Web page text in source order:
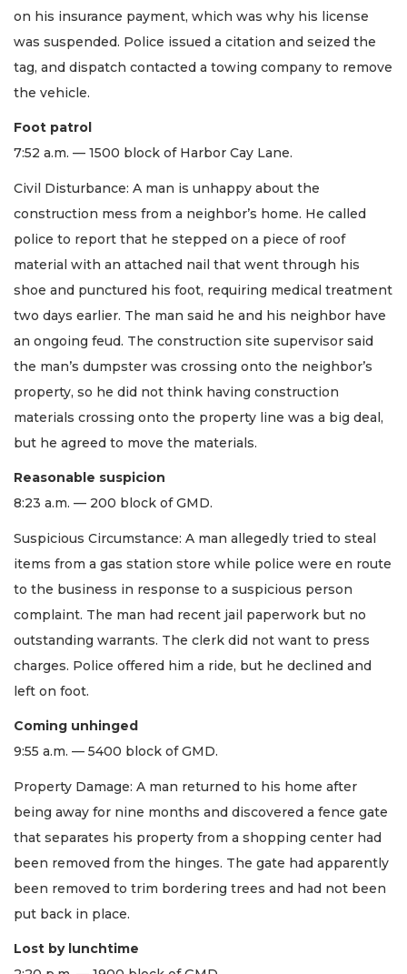
on his insurance payment, which was why his license
was suspended. Police issued a citation and seized the
tag, and dispatch contacted a towing company to remove
the vehicle.
Foot patrol
7:52 a.m. — 1500 block of Harbor Cay Lane.
Civil Disturbance: A man is unhappy about the
construction mess from a neighbor’s home. He called
police to report that he stepped on a piece of roof
material with an attached nail that went through his
shoe and punctured his foot, requiring medical treatment
two days earlier. The man said he and his neighbor have
an ongoing feud. The construction site supervisor said
the man’s dumpster was crossing onto the neighbor’s
property, so he did not think having construction
materials crossing onto the property line was a big deal,
but he agreed to move the materials.
Reasonable suspicion
8:23 a.m. — 200 block of GMD.
Suspicious Circumstance: A man allegedly tried to steal
items from a gas station store while police were en route
to the business in response to a suspicious person
complaint. The man had recent jail paperwork but no
outstanding warrants. The clerk did not want to press
charges. Police offered him a ride, but he declined and
left on foot.
Coming unhinged
9:55 a.m. — 5400 block of GMD.
Property Damage: A man returned to his home after
being away for nine months and discovered a fence gate
that separates his property from a shopping center had
been removed from the hinges. The gate had apparently
been removed to trim bordering trees and had not been
put back in place.
Lost by lunchtime